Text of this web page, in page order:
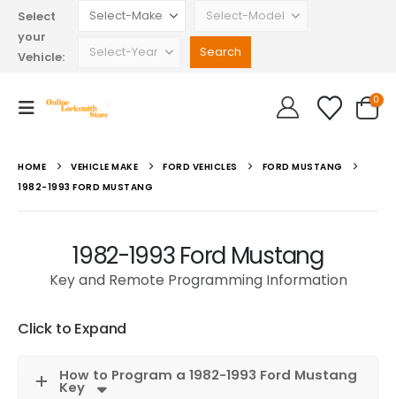
Select
your
Vehicle:
0
HOME VEHICLE MAKE FORD VEHICLES
FORD MUSTANG
1982-1993 FORD MUSTANG
1982-1993 Ford Mustang
Key and Remote Programming Information
Click to Expand
How to Program a 1982-1993 Ford Mustang
Key